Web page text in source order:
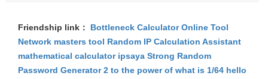
Friendship link： Bottleneck Calculator Online Tool
Network masters tool Random IP Calculation Assistant
mathematical calculator ipsaya Strong Random
Password Generator 2 to the power of what is 1/64 hello